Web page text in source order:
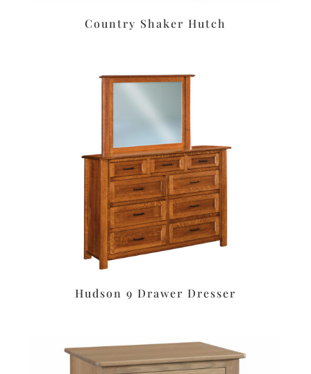
Country Shaker Hutch
Hudson 9 Drawer Dresser